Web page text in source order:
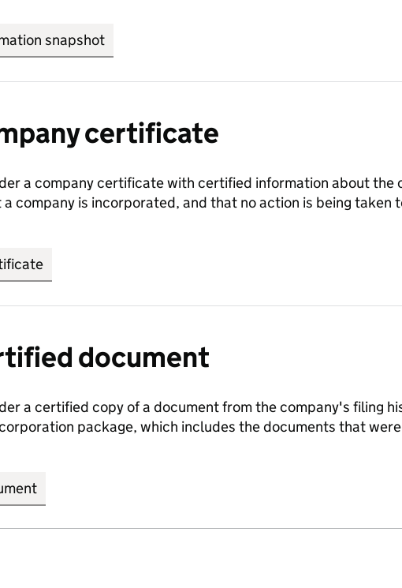
snapshot
certificate
a company certificate with certified information about the
company is incorporated, and that no action is being taken
document
a certified copy of a document from the company's filing
package, which includes the documents that